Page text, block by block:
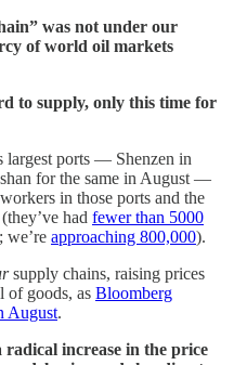
was not under our
of world oil markets
to supply, only this time for
largest ports — Shenzen in
for the same in August —
in those ports and the
had fewer than 5000
we’re approaching 800,000).
supply chains, raising prices
of goods, as Bloomberg
August.
increase in the price